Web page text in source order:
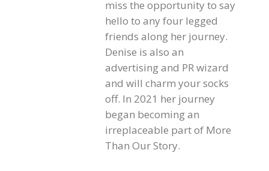
miss the opportunity to say
hello to any four legged
friends along her journey.
Denise is also an
advertising and PR wizard
and will charm your socks
off. In 2021 her journey
began becoming an
irreplaceable part of More
Than Our Story.